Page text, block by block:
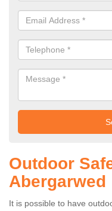
Outdoor
Abergarwed
It is possible to have